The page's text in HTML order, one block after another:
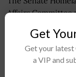
Affairs Committee
agencies on
Advanced
Get
Get your latest
a VIP and